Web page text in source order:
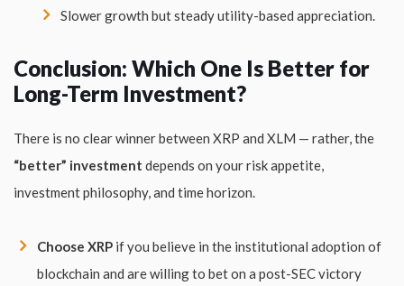
Slower growth but steady utility-based appreciation.
Conclusion: Which One Is Better for
Long-Term Investment?
There is no clear winner between XRP and XLM — rather, the
“better” investment depends on your risk appetite,
investment philosophy, and time horizon.
Choose XRP if you believe in the institutional adoption of
blockchain and are willing to bet on a post-SEC victory